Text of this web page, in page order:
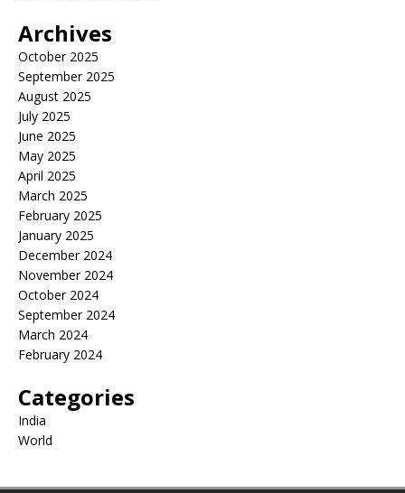
Archives
October 2025
September 2025
August 2025
July 2025
June 2025
May 2025
April 2025
March 2025
February 2025
January 2025
December 2024
November 2024
October 2024
September 2024
March 2024
February 2024
Categories
India
World